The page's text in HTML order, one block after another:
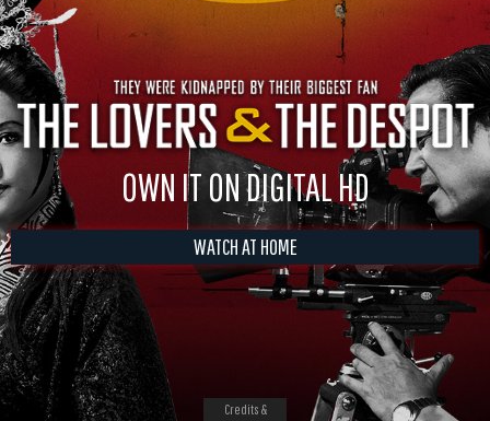
OWN IT ON DIGITAL HD
WATCH AT HOME
Credits &